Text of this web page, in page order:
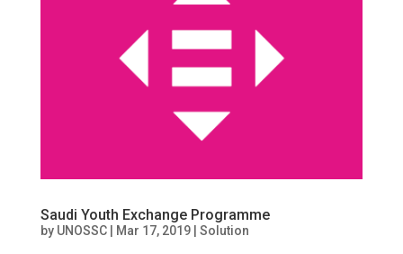
Saudi Youth Exchange Programme
by UNOSSC| Mar 17, 2019| Solution